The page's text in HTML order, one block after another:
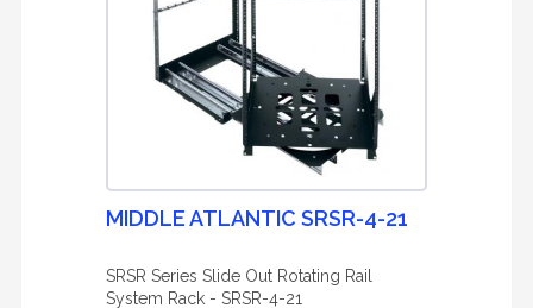
MIDDLE ATLANTIC SRSR-4-21
SRSR Series Slide Out Rotating Rail
System Rack - SRSR-4-21